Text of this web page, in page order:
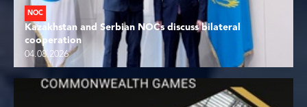
NOC
Kazakhstan and Serbian NOCs discuss bilateral
cooperation
04.08.2026